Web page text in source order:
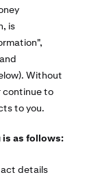
is
Without
continue to
to you.
is as follows:
details